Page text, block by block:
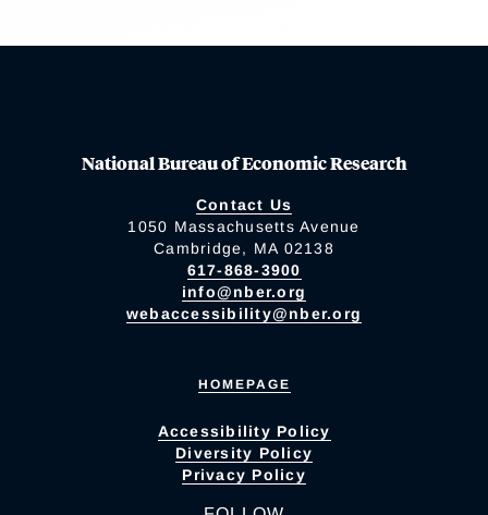
National Bureau of Economic Research
Contact Us
1050 Massachusetts Avenue
Cambridge, MA 02138
617-868-3900
info@nber.org
webaccessibility@nber.org
HOMEPAGE
Accessibility Policy
Diversity Policy
Privacy Policy